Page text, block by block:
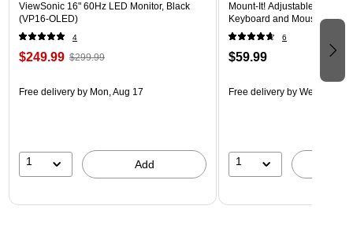
ViewSonic 16" 60Hz LED Monitor, Black
(VP16-OLED)
4
$249.99 $299.99
Free delivery by Mon, Aug 17
1 Add
Mount-It! Adjustable 30"W
Keyboard and Mouse Tray,
6
$59.99
Free delivery by Wed, Aug 19
1